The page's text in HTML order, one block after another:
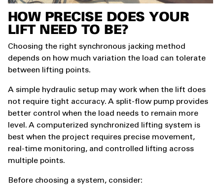
HOW PRECISE DOES YOUR
LIFT NEED TO BE?
Choosing the right synchronous jacking method
depends on how much variation the load can tolerate
between lifting points.
A simple hydraulic setup may work when the lift does
not require tight accuracy. A split-flow pump provides
better control when the load needs to remain more
level. A computerized synchronized lifting system is
best when the project requires precise movement,
real-time monitoring, and controlled lifting across
multiple points.
Before choosing a system, consider: